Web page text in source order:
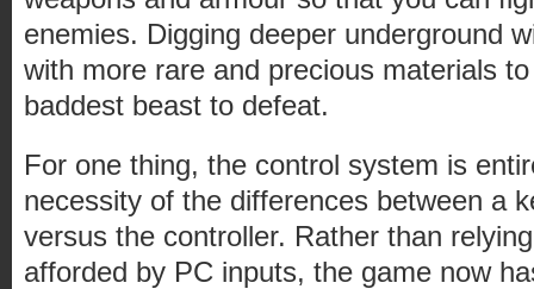
enemies. Digging deeper underground
with more rare and precious materials
baddest beast to defeat.
For one thing, the control system is
necessity of the differences between a
versus the controller. Rather than
afforded by PC inputs, the game now